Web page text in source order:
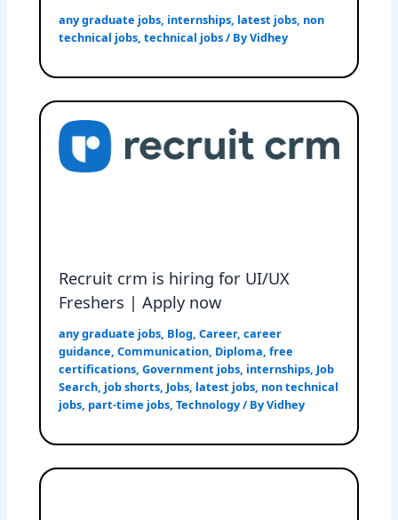
any graduate jobs, internships, latest jobs, non
technical jobs,technical jobs/ ByVidhey
Recruit crm is hiring for UI/UX
Freshers | Apply now
any graduate jobs, Blog,Career,career
guidance,Communication, Diploma,free
certifications,Government jobs, internships, Job
Search, job shorts, Jobs, latest jobs, non technical
jobs, part-time jobs,Technology/ ByVidhey